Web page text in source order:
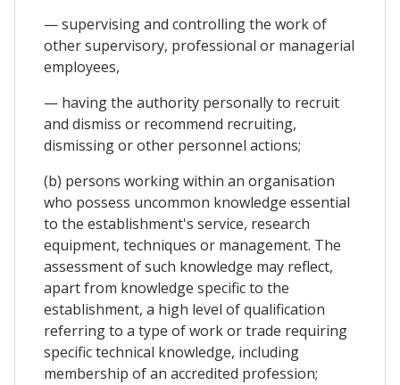
— supervising and controlling the work of
other supervisory, professional or managerial
employees,
— having the authority personally to recruit
and dismiss or recommend recruiting,
dismissing or other personnel actions;
(b) persons working within an organisation
who possess uncommon knowledge essential
to the establishment's service, research
equipment, techniques or management. The
assessment of such knowledge may reflect,
apart from knowledge specific to the
establishment, a high level of qualification
referring to a type of work or trade requiring
specific technical knowledge, including
membership of an accredited profession;